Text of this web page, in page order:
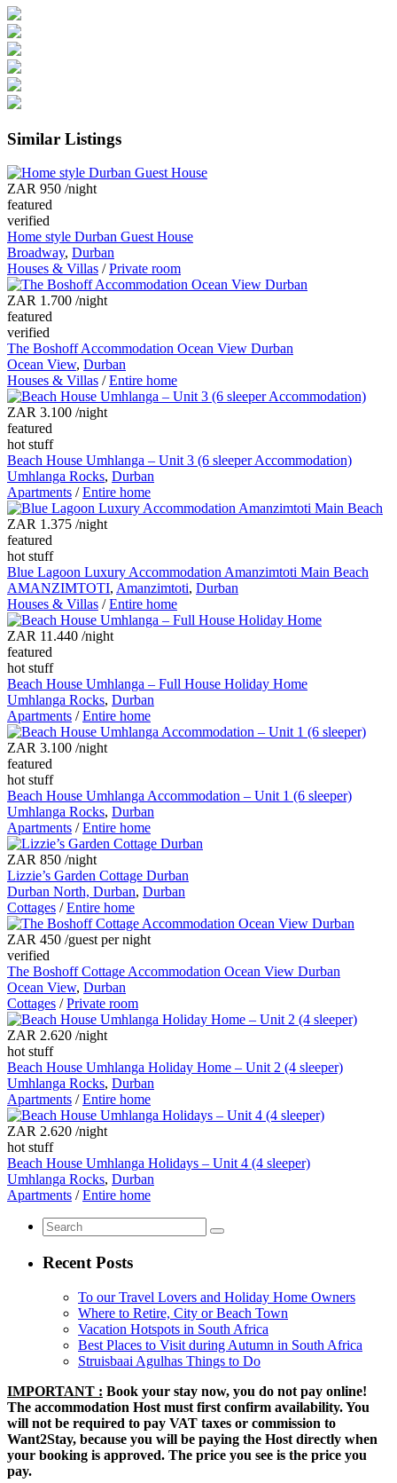
Similar Listings
ZAR 950 /night
featured
verified
Home style Durban Guest House
Broadway, Durban
Houses & Villas /Private room
ZAR 1.700 /night
featured
verified
The Boshoff Accommodation Ocean View Durban
Ocean View, Durban
Houses & Villas /Entire home
ZAR 3.100 /night
featured
hot stuff
Beach House Umhlanga – Unit 3 (6 sleeper Accommodation)
Umhlanga Rocks, Durban
Apartments /Entire home
ZAR 1.375 /night
featured
hot stuff
Blue Lagoon Luxury Accommodation Amanzimtoti Main Beach
AMANZIMTOTI, Amanzimtoti, Durban
Houses & Villas /Entire home
ZAR 11.440 /night
featured
hot stuff
Beach House Umhlanga – Full House Holiday Home
Umhlanga Rocks, Durban
Apartments /Entire home
ZAR 3.100 /night
featured
hot stuff
Beach House Umhlanga Accommodation – Unit 1 (6 sleeper)
Umhlanga Rocks, Durban
Apartments /Entire home
ZAR 850 /night
Lizzie’s Garden Cottage Durban
Durban North, Durban, Durban
Cottages /Entire home
ZAR 450 /guest per night
verified
The Boshoff Cottage Accommodation Ocean View Durban
Ocean View, Durban
Cottages /Private room
ZAR 2.620 /night
hot stuff
Beach House Umhlanga Holiday Home – Unit 2 (4 sleeper)
Umhlanga Rocks, Durban
Apartments /Entire home
ZAR 2.620 /night
hot stuff
Beach House Umhlanga Holidays – Unit 4 (4 sleeper)
Umhlanga Rocks, Durban
Apartments /Entire home
Recent Posts
To our Travel Lovers and Holiday Home Owners
Where to Retire, City or Beach Town
Vacation Hotspots in South Africa
Best Places to Visit during Autumn in South Africa
Struisbaai Agulhas Things to Do
IMPORTANT : Book your stay now, you do not pay online!
The accommodation Host must first confirm availability. You
will not be required to pay VAT taxes or commission to
Want2Stay, because you will be paying the Host directly when
your booking is approved. The price you see is the price you
pay.